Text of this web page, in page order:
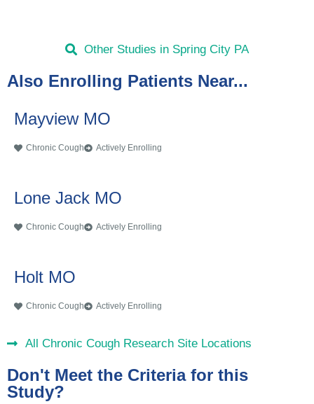
Other Studies in Spring City PA
Also Enrolling Patients Near...
Mayview MO
Chronic Cough Actively Enrolling
Lone Jack MO
Chronic Cough Actively Enrolling
Holt MO
Chronic Cough Actively Enrolling
All Chronic Cough Research Site Locations
Don't Meet the Criteria for this
Study?